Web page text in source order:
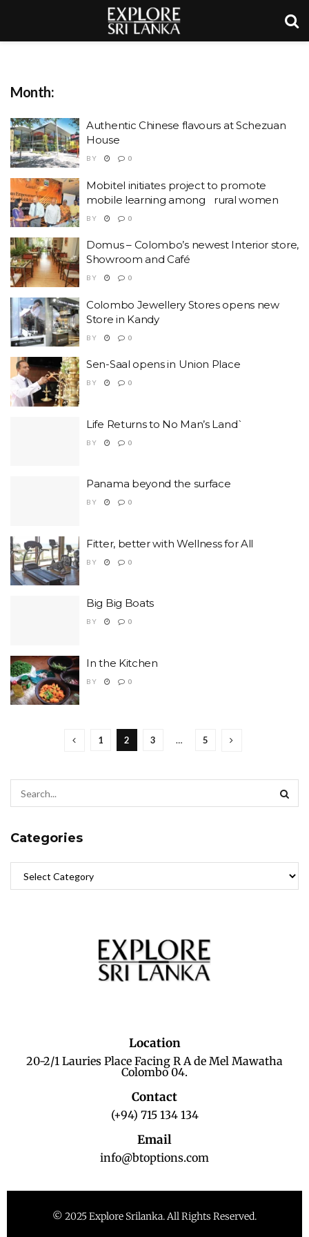
Month:
Authentic Chinese flavours at Schezuan
House
BY 0
Mobitel initiates project to promote
mobile learning among rural women
BY 0
Domus – Colombo’s newest Interior store,
Showroom and Café
BY 0
Colombo Jewellery Stores opens new
Store in Kandy
BY 0
Sen-Saal opens in Union Place
BY 0
Life Returns to No Man’s Land`
BY 0
Panama beyond the surface
BY 0
Fitter, better with Wellness for All
BY 0
Big Big Boats
BY 0
In the Kitchen
BY 0
1 2 3 … 5
Categories
Location
20-2/1 Lauries Place Facing R A de Mel Mawatha
Colombo 04.
Contact
(+94) 715 134 134
Email
info@btoptions.com
© 2025 Explore Srilanka. All Rights Reserved.